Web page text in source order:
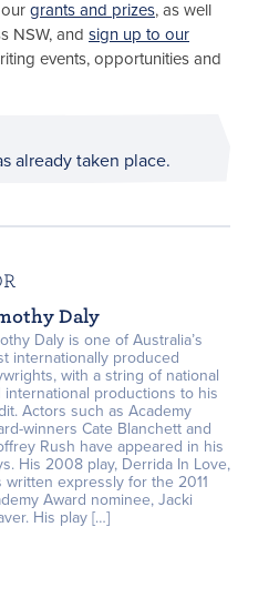
grants and prizes, as well
NSW, and sign up to our
events, opportunities and
already taken place.
Daly
Daly is one of Australia’s
internationally produced
with a string of national
international productions to his
Actors such as Academy
winners Cate Blanchett and
Rush have appeared in his
His 2008 play, Derrida In Love,
written expressly for the 2011
Award nominee, Jacki
His play […]